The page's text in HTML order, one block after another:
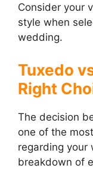
Consider your
style when
wedding.
Tuxedo
Right
The decision
one of the
regarding your
breakdown of